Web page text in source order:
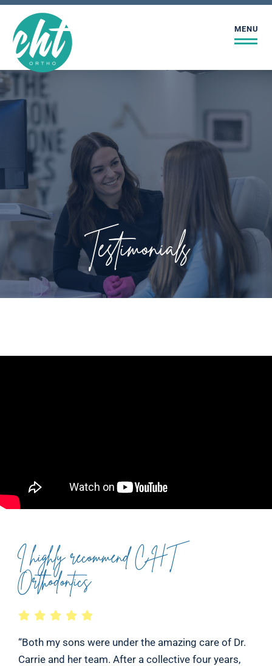
MENU
Testimonials
I highly recommend CHT
Orthodontics
“Both my sons were under the amazing care of Dr.
Carrie and her team. After a collective four years,